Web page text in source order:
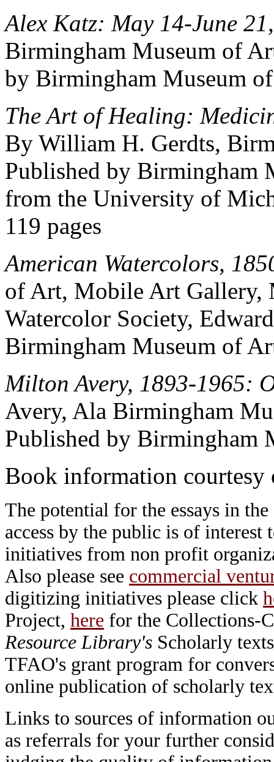
Alex Katz: May 14-June
Birmingham Museum of
by Birmingham Museum
The Art of Healing:
By William H. Gerdts,
Published by Birmingham
from the University of
119 pages
American Watercolors,
of Art, Mobile Art Gallery,
Watercolor Society,
Birmingham Museum of
Milton Avery, 1893-1965:
Avery, Ala Birmingham
Published by Birmingham
Book information courtesy
The potential for the essays in
access by the public is of
initiatives from non profit
Also please see commercial
digitizing initiatives please click
Project, here for the Collections-
Resource Library's Scholarly
TFAO's grant program for
online publication of scholarly
Links to sources of information
as referrals for your further